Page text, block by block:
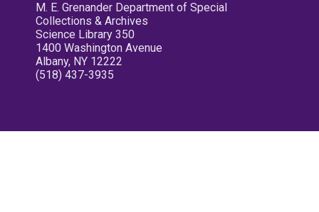
M. E. Grenander Department of Special
Collections & Archives
Science Library 350
1400 Washington Avenue
Albany, NY 12222
(518) 437-3935